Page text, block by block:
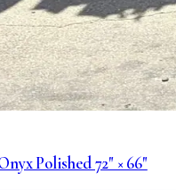
Polished 72" × 66"